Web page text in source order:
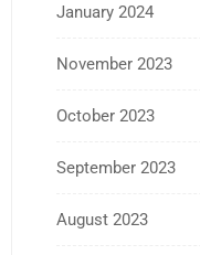
January 2024
November 2023
October 2023
September 2023
August 2023